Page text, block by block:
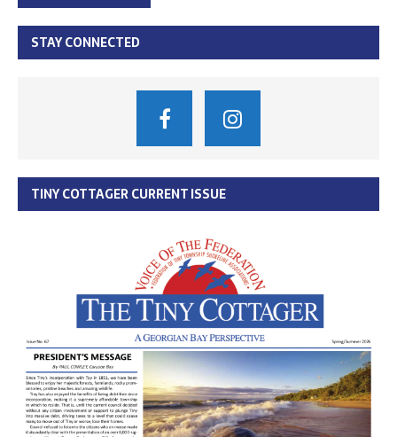
STAY CONNECTED
TINY COTTAGER CURRENT ISSUE